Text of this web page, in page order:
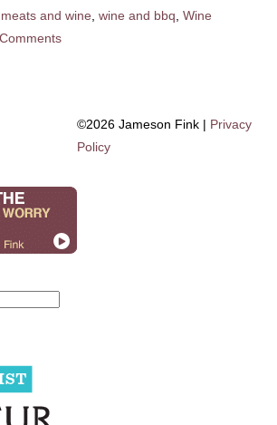
and wine wine and bbq Wine
©2026 Jameson Fink | Privacy
Policy